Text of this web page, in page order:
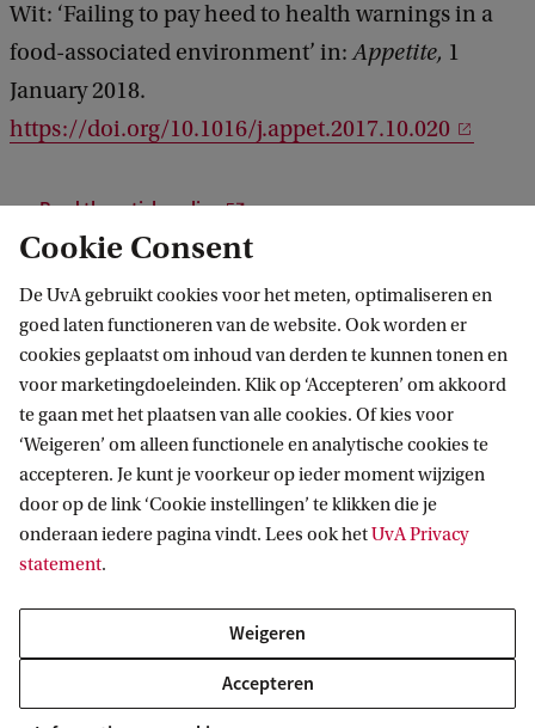
Wit: ‘Failing to pay heed to health warnings in a
food-associated environment’ in:Appetite, 1
January 2018.
https://doi.org/10.1016/j.appet.2017.10.020
Read the article online
Informatie voor
Bachelorstudiekiezers
Masterstudiekiezers
Journalisten
Direct naar
Vacatures
Contact
UvA op social media
Cookie Consent
De UvA gebruikt cookies voor het meten, optimaliseren en
goed laten functioneren van de website. Ook worden er
cookies geplaatst om inhoud van derden te kunnen tonen en
voor marketingdoeleinden. Klik op ‘Accepteren’ om akkoord
te gaan met het plaatsen van alle cookies. Of kies voor
‘Weigeren’ om alleen functionele en analytische cookies te
accepteren. Je kunt je voorkeur op ieder moment wijzigen
door op de link ‘Cookie instellingen’ te klikken die je
onderaan iedere pagina vindt. Lees ook hetUvA Privacy
statement.
Weigeren
Accepteren